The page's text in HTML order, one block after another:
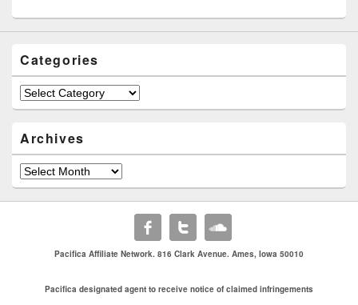
Categories
Categories
Archives
Archives
Pacifica Affiliate Network. 816 Clark Avenue. Ames, Iowa 50010
Pacifica designated agent to receive notice of claimed infringements